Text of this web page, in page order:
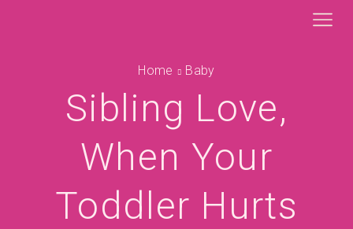
Home Baby
Sibling Love,
When Your
Toddler Hurts